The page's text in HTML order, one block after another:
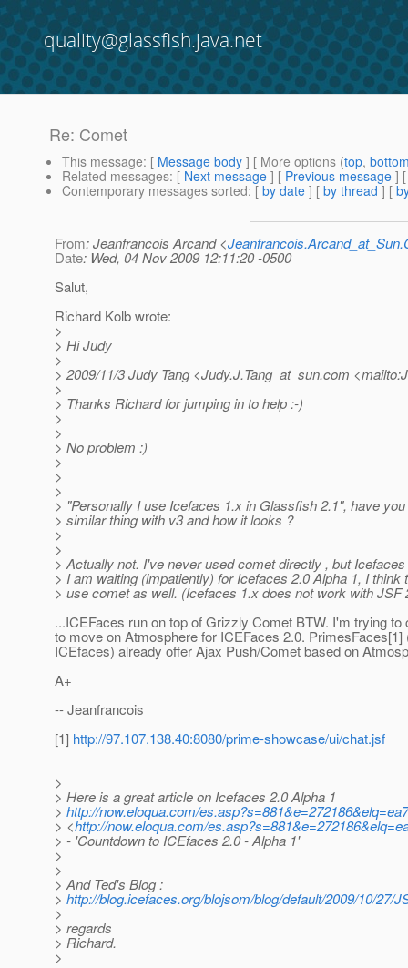
quality@glassfish.java.net
Re: Comet
This message: [ Message body ] [ More options (top,
Related messages: [ Next message ] [ Previous message ]
Contemporary messages sorted: [ by date ] [ by thread ] [
From: Jeanfrancois Arcand <
Date: Wed, 04 Nov 2009 12:11:20 -0500
Salut,
Richard Kolb wrote:
>
> Hi Judy
>
> 2009/11/3 Judy Tang <Judy.J.Tang_at_sun.com
>
> Thanks Richard for jumping in to help :-)
>
>
> No problem :)
>
>
>
> "Personally I use Icefaces 1.x in Glassfish 2.1", have
> similar thing with v3 and how it looks ?
>
>
> Actually not. I've never used comet directly , but
> I am waiting (impatiently) for Icefaces 2.0 Alpha 1, I think
> use comet as well. (Icefaces 1.x does not work with JSF
...ICEFaces run on top of Grizzly Comet BTW. I'm trying to
to move on Atmosphere for ICEFaces 2.0. PrimesFaces[1]
ICEfaces) already offer Ajax Push/Comet based on
A+
-- Jeanfrancois
[1] http://97.107.138.40:8080/prime-showcase/ui/chat.jsf
>
> Here is a great article on Icefaces 2.0 Alpha 1
> http://now.eloqua.com/
> <http://now.eloqua.com/
> - 'Countdown to ICEfaces 2.0 - Alpha 1'
>
>
> And Ted's Blog :
> http://blog.icefaces.org/blojsom/blog/default/2009/10/27/
>
> regards
> Richard.
>